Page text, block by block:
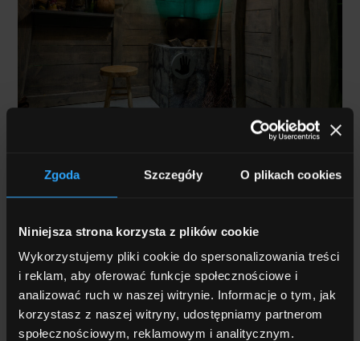
Zgoda Szczegóły O plikach cookies
Niniejsza strona korzysta z plików cookie
Wykorzystujemy pliki cookie do spersonalizowania treści
i reklam, aby oferować funkcje społecznościowe i
analizować ruch w naszej witrynie. Informacje o tym, jak
korzystasz z naszej witryny, udostępniamy partnerom
społecznościowym, reklamowym i analitycznym.
Museum Scenography
displaying exhibits,
it is about building an engaging
experience that immerses visitors in a story
achieve this, exhibition design plays a key role, giving
the space its unique character and supporting the
narrativethrough dioramas, graphics, scale models,
reconstructed objects and other visual elements.